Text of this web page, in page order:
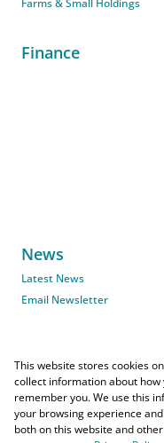
Finance
News
Latest News
Email Newsletter
This website stores cookies
collect information about
remember you. We use this
your browsing experience
both on this website and